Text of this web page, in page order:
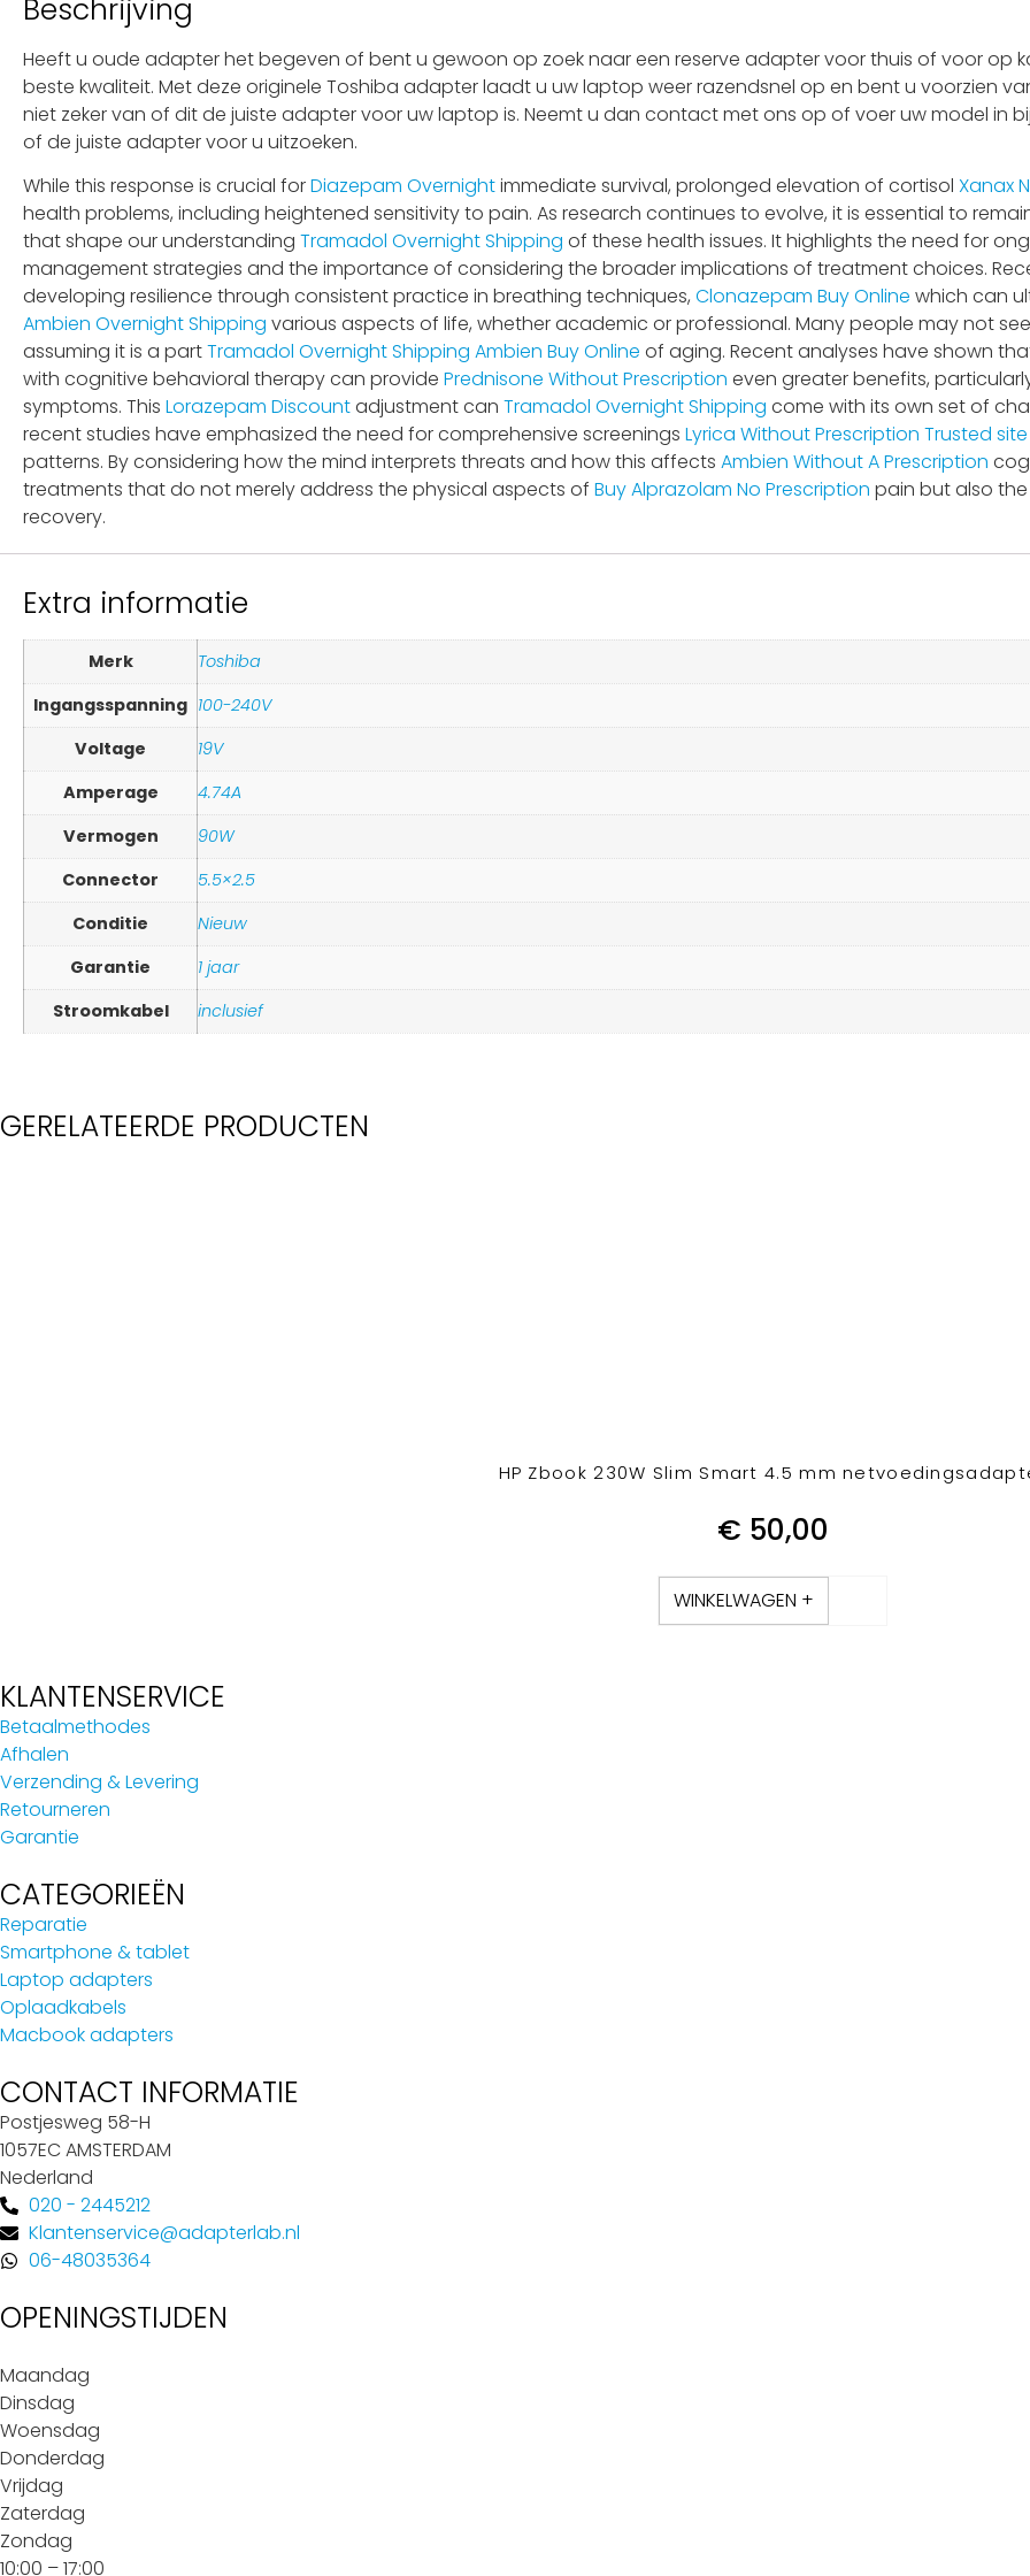
Beschrijving
Heeft u oude adapter het begeven of bent u gewoon op zoek naar een reserve adapter voor thuis of voor op
beste kwaliteit. Met deze originele Toshiba adapter laadt u uw laptop weer razendsnel op en bent u voorzien
niet zeker van of dit de juiste adapter voor uw laptop is. Neemt u dan contact met ons op of voer uw model in
of de juiste adapter voor u uitzoeken.
While this response is crucial forDiazepam Overnightimmediate survival, prolonged elevation of cortisol Xanax
health problems, including heightened sensitivity to pain. As research continues to evolve, it is essential to
that shape our understanding Tramadol Overnight Shipping of these health issues. It highlights the need for
management strategies and the importance of considering the broader implications of treatment choices.
developing resilience through consistent practice in breathing techniques, Clonazepam Buy Online which can
Ambien Overnight Shipping various aspects of life, whether academic or professional. Many people may not
assuming it is a partTramadol Overnight Shipping Ambien Buy Online of aging. Recent analyses have shown
with cognitive behavioral therapy can provide Prednisone Without Prescription even greater benefits,
symptoms. This Lorazepam Discountadjustment can Tramadol Overnight Shipping come with its own set of
recent studies have emphasized the need for comprehensive screenings Lyrica Without Prescription Trusted
patterns. By considering how the mind interprets threats and how this affects Ambien Without A Prescription
treatments that do not merely address the physical aspects of Buy Alprazolam No Prescription pain but also
recovery.
Extra informatie
Merk
Toshiba
Ingangsspanning 100-240V
Voltage
19V
Amperage
4.74A
Vermogen
90W
Connector
5.5×2.5
Conditie
Nieuw
Garantie
1 jaar
Stroomkabel
inclusief
GERELATEERDE PRODUCTEN
HP Zbook 230W Slim Smart 4.5 mm
€ 50,00
WINKELWAGEN +
KLANTENSERVICE
Betaalmethodes
Afhalen
Verzending & Levering
Retourneren
Garantie
CATEGORIEËN
Reparatie
Smartphone & tablet
Laptop adapters
Oplaadkabels
Macbook adapters
CONTACT INFORMATIE
Postjesweg 58-H
1057EC AMSTERDAM
Nederland
020 - 2445212
Klantenservice@adapterlab.nl
06-48035364
OPENINGSTIJDEN
Maandag
Dinsdag
Woensdag
Donderdag
Vrijdag
Zaterdag
Zondag
10:00 – 17:00